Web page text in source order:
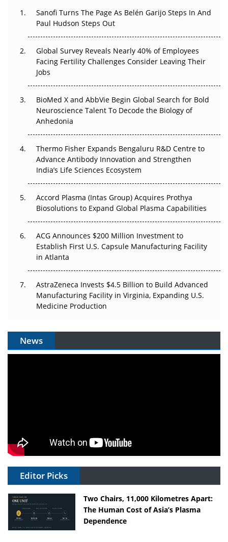
The Great Biopharma Reset: 50 Developments That
Changed Everything in H1 2026
Beyond the Trial: Can Real-World Evidence Earn
Regulatory Trust in APAC?
Go Next
Can APAC Biomanufacturing Decarbonise Without
Pricing Itself Out?
Sanofi Turns The Page As Belén Garijo Steps In And
Paul Hudson Steps Out
Global Survey Reveals Nearly 40% of Employees
Facing Fertility Challenges Consider Leaving Their
Jobs
BioMed X and AbbVie Begin Global Search for Bold
Neuroscience Talent To Decode the Biology of
Anhedonia
Thermo Fisher Expands Bengaluru R&D Centre to
Advance Antibody Innovation and Strengthen
India’s Life Sciences Ecosystem
Accord Plasma (Intas Group) Acquires Prothya
Biosolutions to Expand Global Plasma Capabilities
ACG Announces $200 Million Investment to
Establish First U.S. Capsule Manufacturing Facility
in Atlanta
AstraZeneca Invests $4.5 Billion to Build Advanced
Manufacturing Facility in Virginia, Expanding U.S.
Medicine Production
News
Editor Picks
Two Chairs, 11,000 Kilometres Apart:
The Human Cost of Asia’s Plasma
Dependence